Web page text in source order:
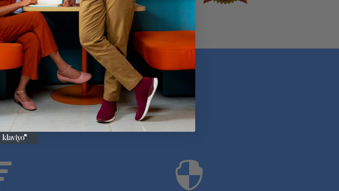
tech companies
